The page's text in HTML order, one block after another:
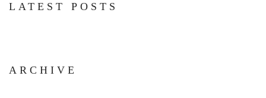
LATEST POSTS
ARCHIVE